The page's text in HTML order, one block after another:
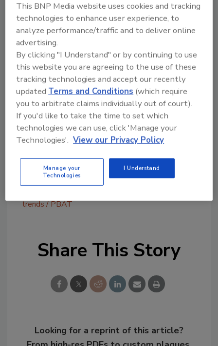
polyester films are brittle; however, this may
be solved by combining PLA with other bio-
based polymers such as PBAT. And,
PLA/PBAT/TPS/nanocrystalline cellulose
(NCC) nanocomposites with superior
mechanical and barrier properties can be also
used in food packaging.
The use of PBAT in the making of garbage and
shopping bags is increasing too. The bag-
making business has been evolving and
growing at a rapid pace globally.
trends PBAT
Share This Story
Looking for a reprint of this article?
This BNP Media website uses cookies and tracking
technologies to enhance user experience, to
analyze performance/traffic and to deliver online
advertising.
By clicking "I Understand" or by continuing to use
this website you are agreeing to the use of these
tracking technologies and accept our recently
updatedTerms and Conditions (which require
you to arbitrate claims individually out of court).
If you'd like to take the time to set which
technologies we can use, click 'Manage your
Technologies'. View our Privacy Policy
Manage your
Technologies
I Understand